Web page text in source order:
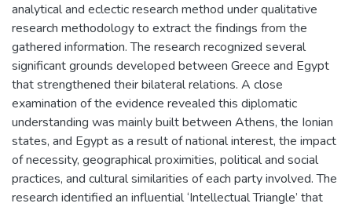
analytical and eclectic research method under qualitative
research methodology to extract the findings from the
gathered information. The research recognized several
significant grounds developed between Greece and Egypt
that strengthened their bilateral relations. A close
examination of the evidence revealed this diplomatic
understanding was mainly built between Athens, the Ionian
states, and Egypt as a result of national interest, the impact
of necessity, geographical proximities, political and social
practices, and cultural similarities of each party involved. The
research identified an influential ‘Intellectual Triangle’ that